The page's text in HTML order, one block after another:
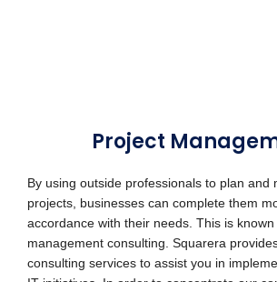
Project
By using outside professionals to plan and
projects, businesses can complete them
accordance with their needs. This is
management consulting. Squarera
consulting services to assist you in